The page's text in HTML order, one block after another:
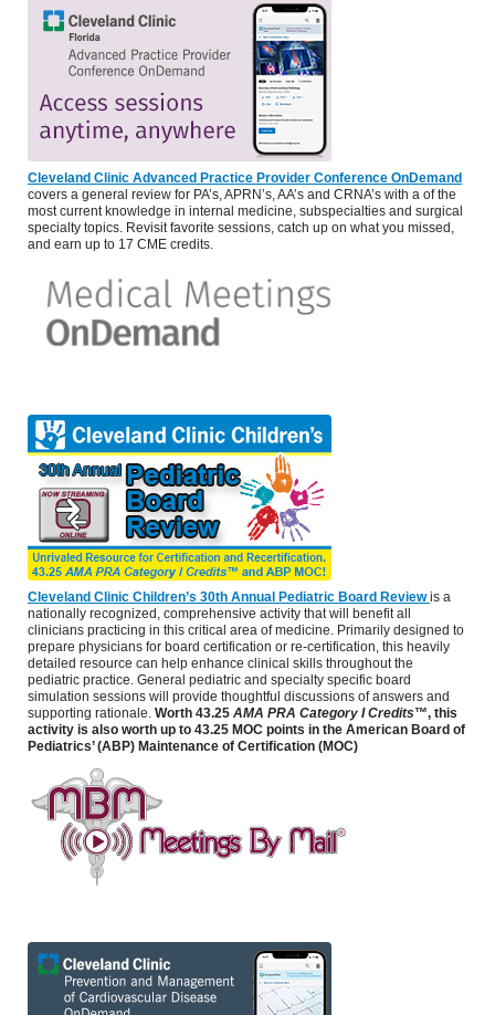
Cleveland Clinic Advanced Practice Provider Conference OnDemand
covers a general review for PA’s, APRN’s, AA’s and CRNA’s with a of the
most current knowledge in internal medicine, subspecialties and surgical
specialty topics. Revisit favorite sessions, catch up on what you missed,
and earn up to 17 CME credits.
Cleveland Clinic Children’s 30th Annual Pediatric Board Reviewis a
nationally recognized, comprehensive activity that will benefit all
clinicians practicing in this critical area of medicine. Primarily designed to
prepare physicians for board certification or re-certification, this heavily
detailed resource can help enhance clinical skills throughout the
pediatric practice. General pediatric and specialty specific board
simulation sessions will provide thoughtful discussions of answers and
supporting rationale. Worth 43.25 AMA PRA Category I Credits™, this
activity is also worth up to 43.25 MOC points in the American Board of
Pediatrics’ (ABP) Maintenance of Certification (MOC)